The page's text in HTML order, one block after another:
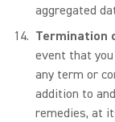
aggregated
Termination
event that
any term or
addition to
remedies, at